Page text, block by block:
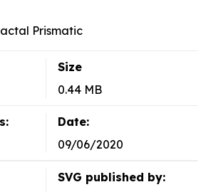
Prismatic
Size
0.44 MB
Date:
09/06/2020
SVG published by: